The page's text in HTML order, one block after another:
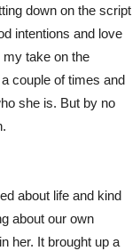
down on the script
intentions and love
my take on the
couple of times and
she is. But by no
about life and kind
about our own
her. It brought up a